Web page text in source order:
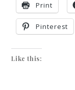
Print
Pinterest
Like this: